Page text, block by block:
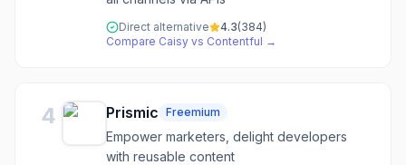
Direct alternative 4.3(384)
Compare Caisy vs Contentful →
4 Prismic Freemium
Empower marketers, delight developers
with reusable content